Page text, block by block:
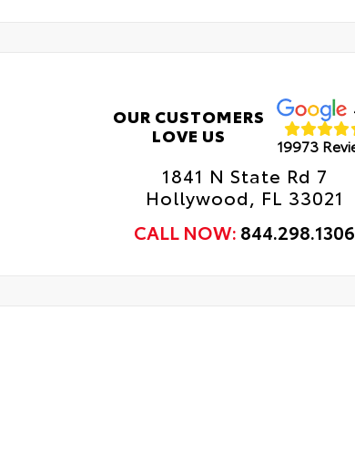
OUR CUSTOMERS
LOVE US
19973
1841 N State Rd 7
Hollywood, FL 33021
CALL NOW: 844.298.1306